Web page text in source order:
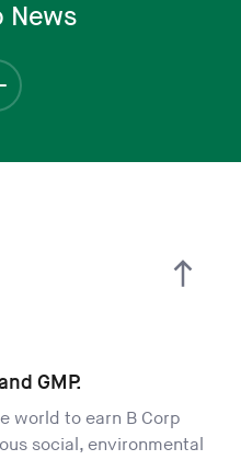
News
GMP.
world to earn B Corp
social, environmental